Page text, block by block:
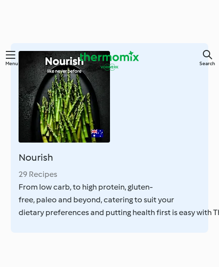
Skip
content
Menu Search
Nourish
29 Recipes
From low carb, to high protein, gluten-
free, paleo and beyond, catering to suit your
dietary preferences and putting health first is easy with